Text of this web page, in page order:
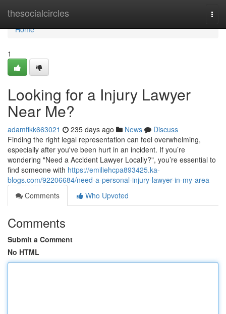
thesocialcircles
Home
Home
1
Looking for a Injury Lawyer
Near Me?
adamfikk663021 235 days ago News
Discuss
Finding the right legal representation can feel overwhelming,
especially after you've been hurt in an incident. If you’re
wondering "Need a Accident Lawyer Locally?", you’re essential to
find someone with https://emiliehcpa893425.ka-
blogs.com/92206684/need-a-personal-injury-lawyer-in-my-area
Comments
Who Upvoted
Comments
Submit a Comment
No HTML